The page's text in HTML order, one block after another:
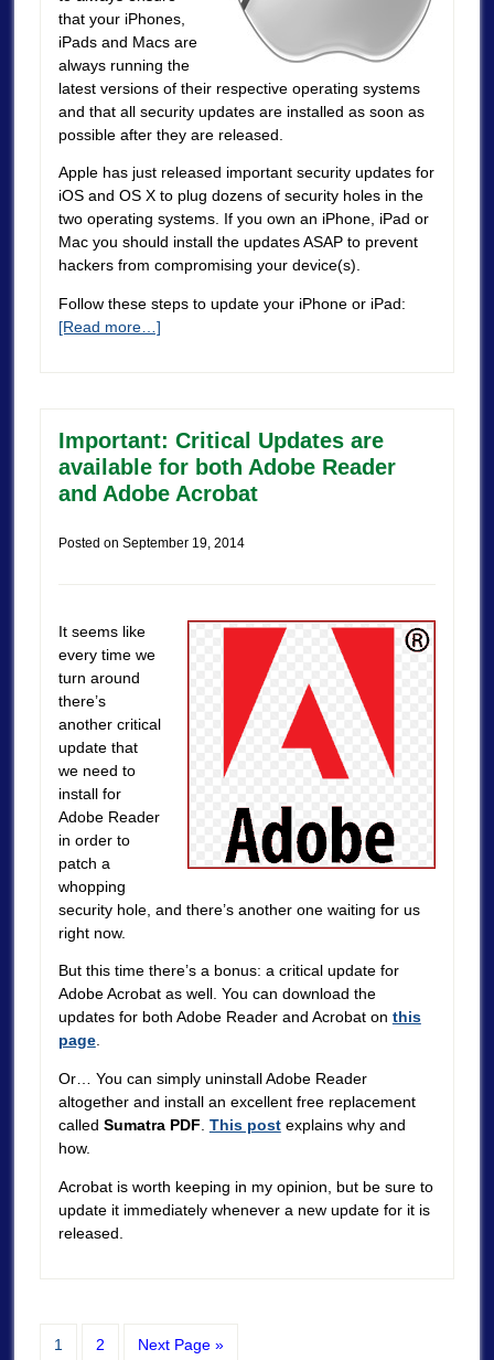
that your iPhones,
iPads and Macs are
always running the
latest versions of their respective operating systems
and that all security updates are installed as soon as
possible after they are released.
Apple has just released important security updates for
iOS and OS X to plug dozens of security holes in the
two operating systems. If you own an iPhone, iPad or
Mac you should install the updates ASAP to prevent
hackers from compromising your device(s).
Follow these steps to update your iPhone or iPad:
[Read more…]
Important: Critical Updates are
available for both Adobe Reader
and Adobe Acrobat
Posted on September 19, 2014
It seems like
every time we
turn around
there’s
another critical
update that
we need to
install for
Adobe Reader
in order to
patch a
whopping
security hole, and there’s another one waiting for us
right now.
But this time there’s a bonus: a critical update for
Adobe Acrobat as well. You can download the
updates for both Adobe Reader and Acrobat on this
page.
Or… You can simply uninstall Adobe Reader
altogether and install an excellent free replacement
called Sumatra PDF. This postexplains why and
how.
Acrobat is worth keeping in my opinion, but be sure to
update it immediately whenever a new update for it is
released.
1 2 Next Page »